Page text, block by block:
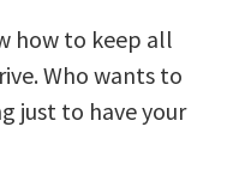
how to keep all
Who wants to
just to have your